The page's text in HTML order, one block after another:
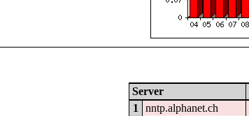
Server
1
nntp.alphanet.ch